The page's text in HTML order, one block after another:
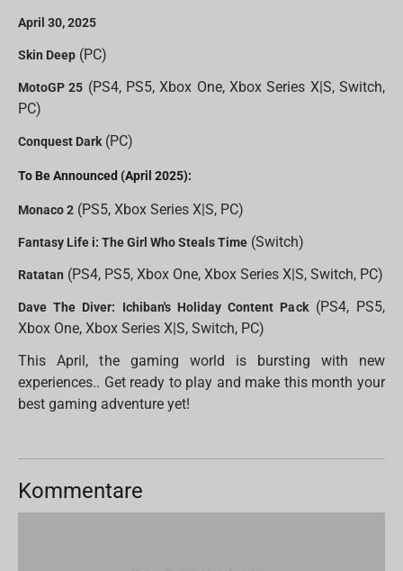
April 30, 2025
Skin Deep (PC)
MotoGP 25 (PS4, PS5, Xbox One, Xbox Series X|S, Switch,
PC)
Conquest Dark(PC)
To Be Announced (April 2025):
Monaco 2 (PS5, Xbox Series X|S, PC)
Fantasy Life i: The Girl Who Steals Time (Switch)
Ratatan (PS4, PS5, Xbox One, Xbox Series X|S, Switch, PC)
Dave The Diver: Ichiban's Holiday Content Pack(PS4, PS5,
Xbox One, Xbox Series X|S, Switch, PC)
This April, the gaming world is bursting with new
experiences.. Get ready to play and make this month your
best gaming adventure yet!
Kommentare